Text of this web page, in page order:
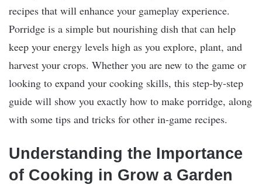
recipes that will enhance your gameplay experience.
Porridge is a simple but nourishing dish that can help
keep your energy levels high as you explore, plant, and
harvest your crops. Whether you are new to the game or
looking to expand your cooking skills, this step-by-step
guide will show you exactly how to make porridge, along
with some tips and tricks for other in-game recipes.
Understanding the Importance
of Cooking in Grow a Garden